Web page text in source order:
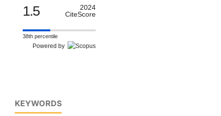
1.5
2024
CiteScore
38th percentile
Powered by
KEYWORDS